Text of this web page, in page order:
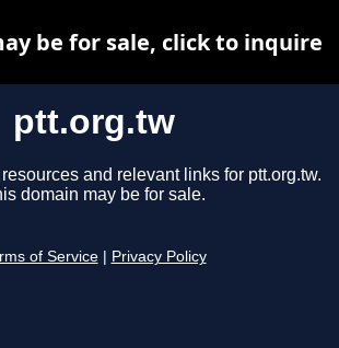
ptt.org.tw
and relevant links for ptt.org.tw.
domain may be for sale.
of Service Privacy Policy
be for sale, click to inquire